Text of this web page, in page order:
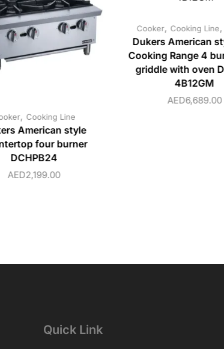
, Cooking Line
American style
four burner
DCHPB24
AED2,199.00
Cooker, Cooking Line,
Dukers American
Cooking Range 4
griddle with oven
4B12GM
AED6,689.00
Quick Link